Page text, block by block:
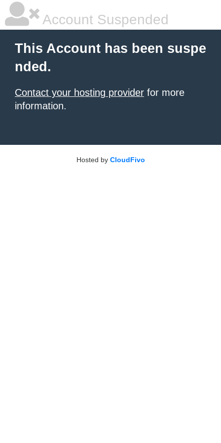
Account Suspended
This Account has been suspe
nded.
Contact your hosting provider for more
information.
Hosted by CloudFivo